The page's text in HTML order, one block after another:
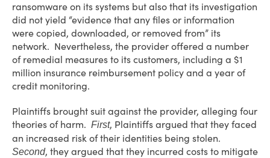
ransomware on its systems but also that its investigation
did not yield “evidence that any files or information
were copied, downloaded, or removed from” its
network. Nevertheless, the provider offered a number
of remedial measures to its customers, including a $1
million insurance reimbursement policy and a year of
credit monitoring.
Plaintiffs brought suit against the provider, alleging four
theories of harm. First, Plaintiffs argued that they faced
an increased risk of their identities being stolen.
Second, they argued that they incurred costs to mitigate